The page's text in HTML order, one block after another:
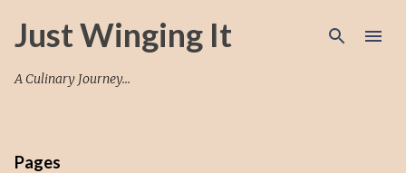
Skip to main content
Just Winging It
A Culinary Journey...
Pages